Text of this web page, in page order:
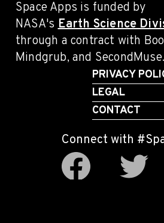
Space Apps is funded by
NASA'sEarth Science
through a contract with
Mindgrub, and SecondMuse.
PRIVACY
LEGAL
CONTACT
Connect with